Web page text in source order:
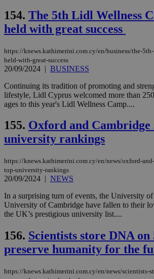
154. The 5th Lidl Wellness
held with great success
https://knews.kathimerini.com.cy/en/business/the-
held-with-great-success
20/09/2024 | BUSINESS
Continuing its tradition of promoting and
lifestyle, Lidl Cyprus welcomed more than
ages to this year's Lidl Wellness Camp....
155. Oxford and
university rankings
https://knews.kathimerini.com.cy/en/news/oxford-
top-university-rankings
20/09/2024 | NEWS
In a surprising turn of events, the University
University of Cambridge have fallen to their
the UK’s prestigious university list....
156. Scientists store DNA
preserve humanity for the
https://knews.kathimerini.com.cy/en/news/scientists-